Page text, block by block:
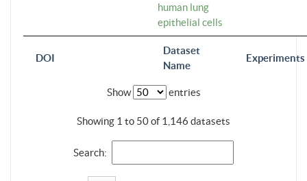
DOI
Dataset
Name
Experiments
human lung
epithelial cells
Show entries
Showing 1 to 50 of 1,146 datasets
Search: